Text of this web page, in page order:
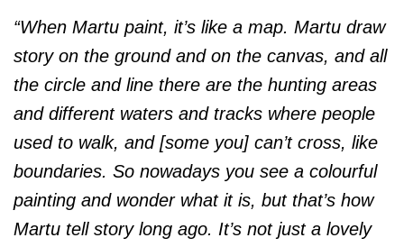
“When Martu paint, it’s like a map. Martu draw
story on the ground and on the canvas, and all
the circle and line there are the hunting areas
and different waters and tracks where people
used to walk, and [some you] can’t cross, like
boundaries. So nowadays you see a colourful
painting and wonder what it is, but that’s how
Martu tell story long ago. It’s not just a lovely